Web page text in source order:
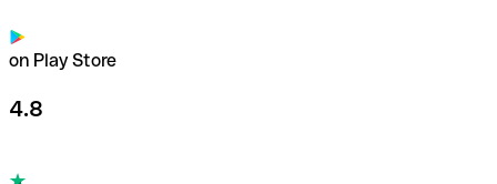
on Play Store
4.8